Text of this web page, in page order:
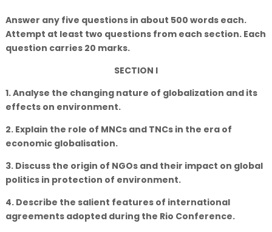
Answer any five questions in about 500 words each.
Attempt at least two questions from each section. Each
question carries 20 marks.
SECTION I
1. Analyse the changing nature of globalization and its
effects on environment.
2. Explain the role of MNCs and TNCs in the era of
economic globalisation.
3. Discuss the origin of NGOs and their impact on global
politics in protection of environment.
4. Describe the salient features of international
agreements adopted during the Rio Conference.